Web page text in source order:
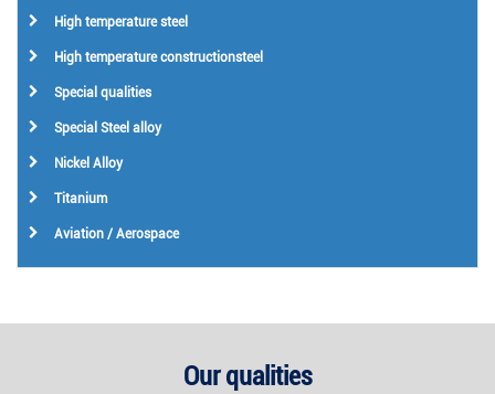
High temperature steel
High temperature constructionsteel
Special qualities
Special Steel alloy
Nickel Alloy
Titanium
Aviation / Aerospace
Our qualities